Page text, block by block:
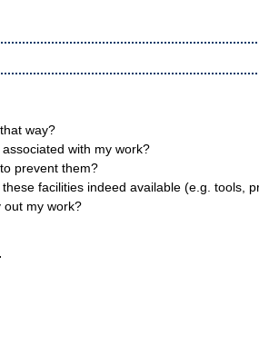
way?
with my work?
prevent them?
facilities indeed available (e.g. tools,
out my work?